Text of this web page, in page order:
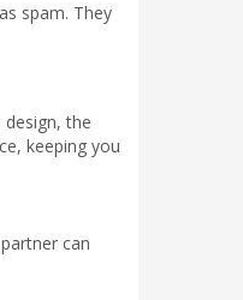
spam. They
the
keeping you
can